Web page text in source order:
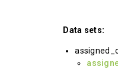
Data sets: